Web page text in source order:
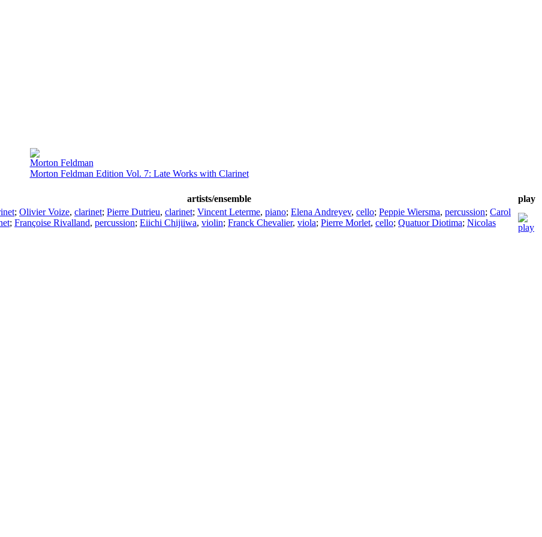
Morton Feldman
Morton Feldman Edition Vol. 7: Late Works with Clarinet
artists/ensemble
play
; Olivier Voize, clarinet; Pierre Dutrieu, clarinet; Vincent Leterme, piano; Elena Andreyev, cello; Peppie Wiersma, percussion; Carol
; Françoise Rivalland, percussion; Eiichi Chijiiwa, violin; Franck Chevalier, viola; Pierre Morlet, cello; Quatuor Diotima; Nicolas